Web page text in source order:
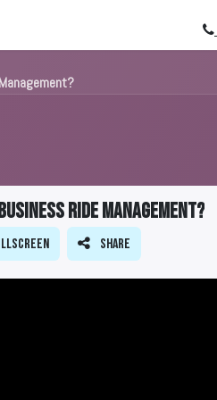
Ride Management?
Share